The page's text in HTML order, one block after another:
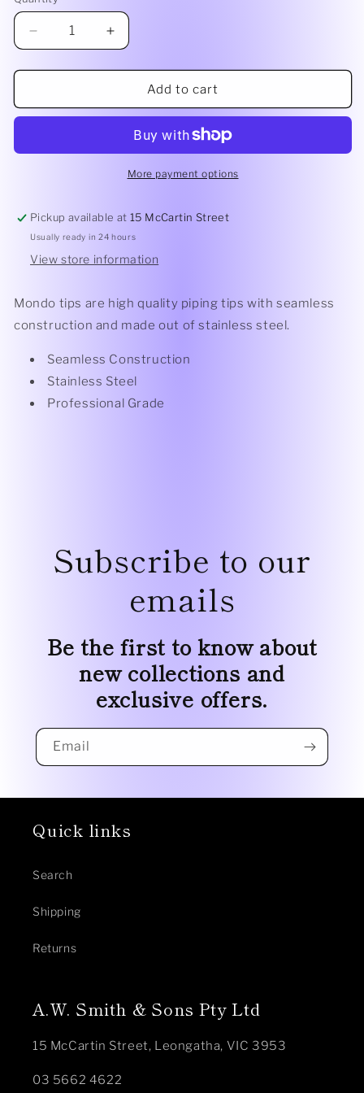
Decrease
quantity
for
Drop
Tip
Increase
quantity
for
Mondo
Drop
Piping
Tip
#2F
Add to cart
More payment options
Pickup available at15 McCartin Street
Usually ready in 24 hours
View store information
Mondo tips are high quality piping tips with seamless
construction and made out of stainless steel.
Seamless Construction
Stainless Steel
Professional Grade
Subscribe to our
emails
Be the first to know about
new collections and
exclusive offers.
Email
Quick links
Search
Shipping
Returns
A.W. Smith & Sons Pty Ltd
15 McCartin Street, Leongatha, VIC 3953
03 5662 4622